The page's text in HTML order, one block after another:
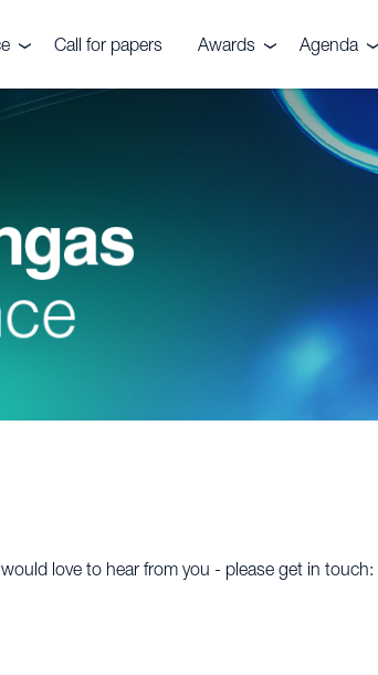
&
Call for papers Awards
Nitrogen+Syngas
Awards submission
Agenda
Agenda
love to hear from you - please get in touch: